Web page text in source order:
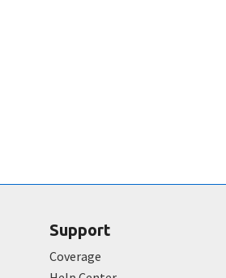
Support
Coverage